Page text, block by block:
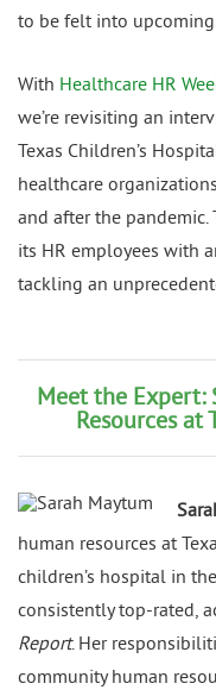
to be felt into
With Healthcare HR
we’re revisiting an
Texas Children’s
healthcare
and after the
its HR employees with
tackling an
Meet the Expert:
Resources at
human resources at
children’s hospital in
consistently top-rated,
Report. Her
community human